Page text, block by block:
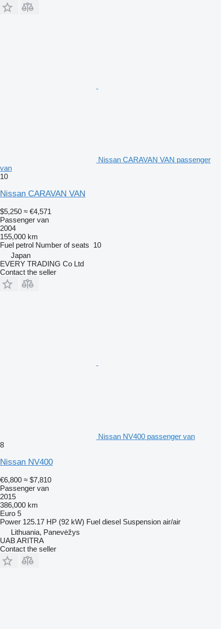
Nissan CARAVAN VAN passenger
van
10
Nissan CARAVAN VAN
$5,250 ≈ €4,571
Passenger van
2004
155,000 km
Fuel petrol Number of seats 10
Japan
EVERY TRADING Co Ltd
Contact the seller
Nissan NV400 passenger van
8
Nissan NV400
€6,800 ≈ $7,810
Passenger van
2015
386,000 km
Euro 5
Power 125.17 HP (92 kW) Fuel diesel Suspension air/air
Lithuania, Panevėžys
UAB ARITRA
Contact the seller